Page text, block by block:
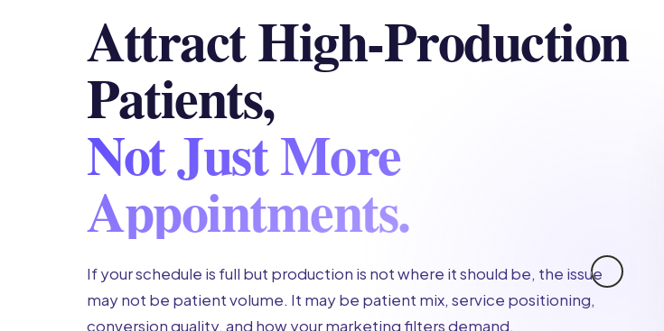
Attract High-Production
Patients,
Not Just More
Appointments.
If your schedule is full but production is not where it should be, the issue
may not be patient volume. It may be patient mix, service positioning,
conversion quality, and how your marketing filters demand.